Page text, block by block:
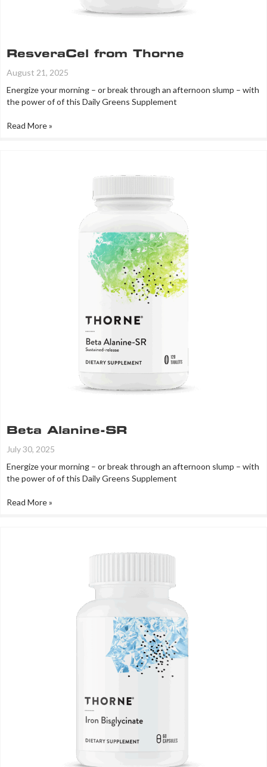
ResveraCel from Thorne
August 21, 2025
Energize your morning – or break through an afternoon slump – with
the power of of this Daily Greens Supplement
Read More »
Beta Alanine-SR
July 30, 2025
Energize your morning – or break through an afternoon slump – with
the power of of this Daily Greens Supplement
Read More »